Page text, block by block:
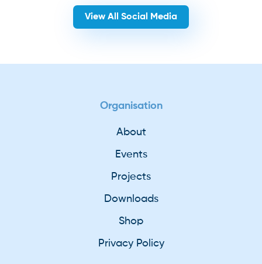
View All Social Media
Organisation
About
Events
Projects
Downloads
Shop
Privacy Policy